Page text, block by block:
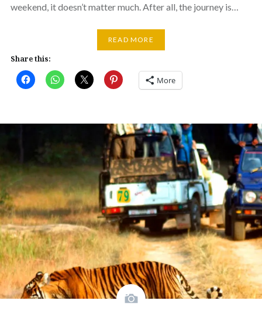
weekend, it doesn’t matter much. After all, the journey is…
READ MORE
Share this:
More